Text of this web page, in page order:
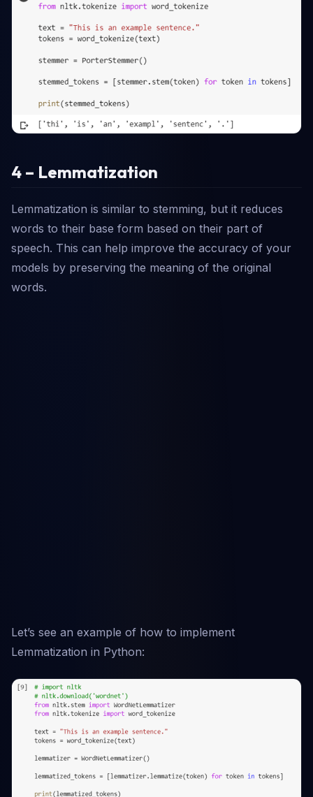
4 – Lemmatization
Lemmatization is similar to stemming, but it reduces
words to their base form based on their part of
speech. This can help improve the accuracy of your
models by preserving the meaning of the original
words.
Let’s see an example of how to implement
Lemmatization in Python: